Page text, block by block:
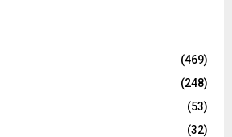
(469)
(248)
(53)
(32)